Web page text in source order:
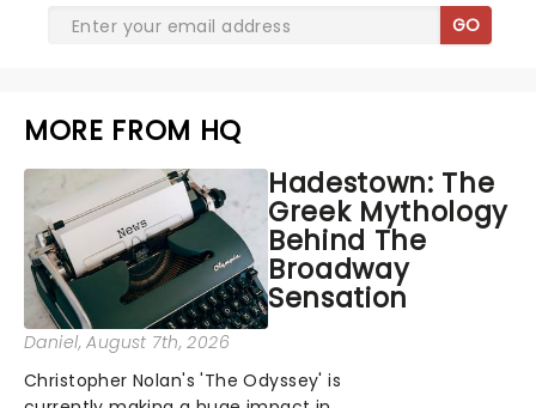
GO
MORE FROM HQ
Hadestown: The
Greek Mythology
Behind The
Broadway
Sensation
Daniel, August 7th, 2026
Christopher Nolan's 'The Odyssey' is